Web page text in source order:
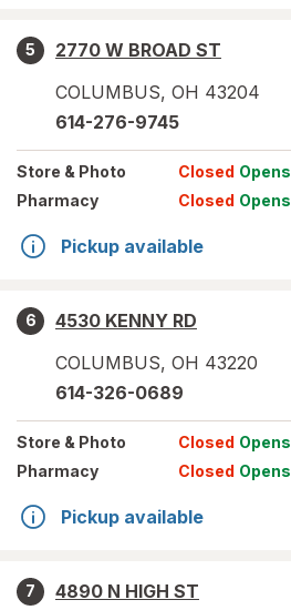
5
2770 W BROAD ST
COLUMBUS, OH 43204
614-276-9745
Store & Photo Closed Opens
Pharmacy
Closed Opens
Pickup available
6
4530 KENNY RD
COLUMBUS, OH 43220
614-326-0689
Store & Photo Closed Opens
Pharmacy
Closed Opens
Pickup available
7
4890 N HIGH ST